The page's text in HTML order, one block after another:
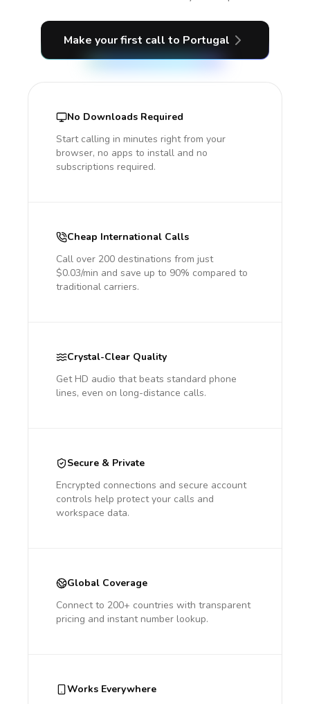
Make your first call to Portugal
No Downloads Required
Start calling in minutes right from your
browser, no apps to install and no
subscriptions required.
Cheap International Calls
Call over 200 destinations from just
$0.03/min and save up to 90% compared to
traditional carriers.
Crystal-Clear Quality
Get HD audio that beats standard phone
lines, even on long-distance calls.
Secure & Private
Encrypted connections and secure account
controls help protect your calls and
workspace data.
Global Coverage
Connect to 200+ countries with transparent
pricing and instant number lookup.
Works Everywhere